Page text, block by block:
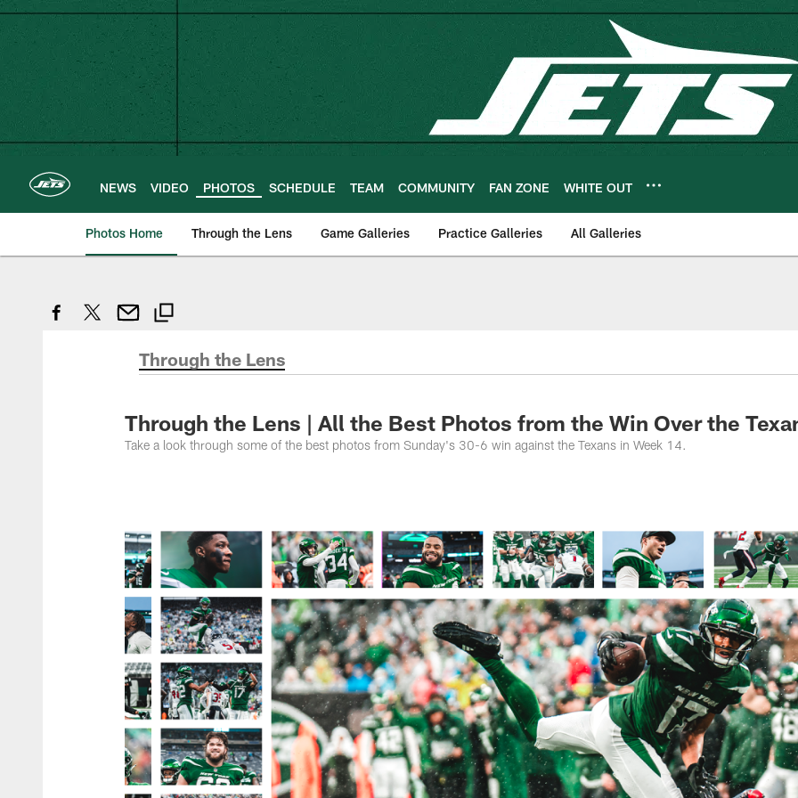
Skip
main
content
NEWS VIDEO PHOTOS SCHEDULE TEAM COMMUNITY FAN ZONE WHITE OUT
Photos Home Through the Lens Game Galleries Practice Galleries All Galleries
Through the Lens
Through the Lens | All the Best Photos from the Win Over the
Take a look through some of the best photos from Sunday's 30-6 win against the Texans in Week 14.